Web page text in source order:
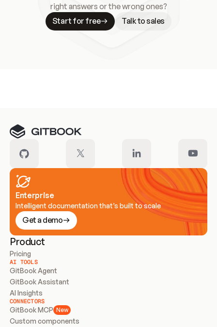
right answers or the wrong ones?
Start for free
Talk to sales
Enterprise
Intelligent documentation that’s built to scale
Get a demo
Product
Pricing
AI TOOLS
GitBook Agent
GitBook Assistant
AI Insights
CONNECTORS
GitBook MCP New
Custom components